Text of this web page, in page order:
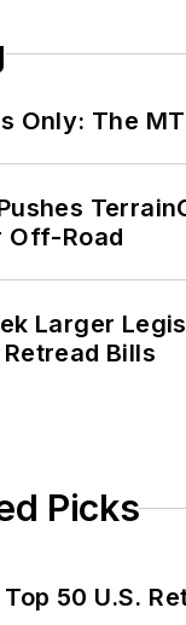
Only: The
Off-Road
Larger
Bills
Picks
50 U.S.